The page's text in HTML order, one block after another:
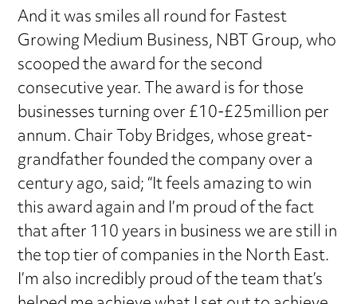
And it was smiles all round for Fastest
Growing Medium Business, NBT Group, who
scooped the award for the second
consecutive year. The award is for those
businesses turning over £10-£25million per
annum. Chair Toby Bridges, whose great-
grandfather founded the company over a
century ago, said; “It feels amazing to win
this award again and I’m proud of the fact
that after 110 years in business we are still in
the top tier of companies in the North East.
I’m also incredibly proud of the team that’s